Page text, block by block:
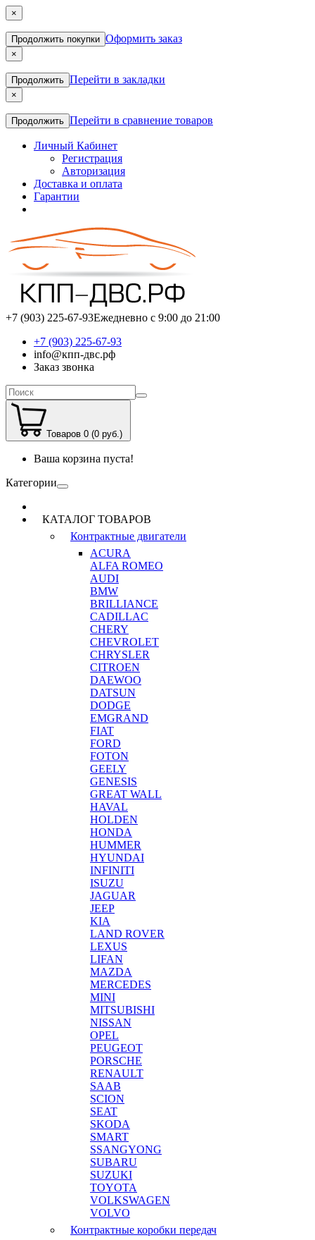
×
Продолжить покупки Оформить заказ
×
Продолжить Перейти в закладки
×
Продолжить Перейти в сравнение товаров
Личный Кабинет
Регистрация
Авторизация
Доставка и оплата
Гарантии
+7 (903) 225-67-93Ежедневно с 9:00 до 21:00
+7 (903) 225-67-93
info@кпп-двс.рф
Заказ звонка
Товаров 0 (0 руб.)
Ваша корзина пуста!
Категории
КАТАЛОГ ТОВАРОВ
Контрактные двигатели
ACURA
ALFA ROMEO
AUDI
BMW
BRILLIANCE
CADILLAC
CHERY
CHEVROLET
CHRYSLER
CITROEN
DAEWOO
DATSUN
DODGE
EMGRAND
FIAT
FORD
FOTON
GEELY
GENESIS
GREAT WALL
HAVAL
HOLDEN
HONDA
HUMMER
HYUNDAI
INFINITI
ISUZU
JAGUAR
JEEP
KIA
LAND ROVER
LEXUS
LIFAN
MAZDA
MERCEDES
MINI
MITSUBISHI
NISSAN
OPEL
PEUGEOT
PORSCHE
RENAULT
SAAB
SCION
SEAT
SKODA
SMART
SSANGYONG
SUBARU
SUZUKI
TOYOTA
VOLKSWAGEN
VOLVO
Контрактные коробки передач